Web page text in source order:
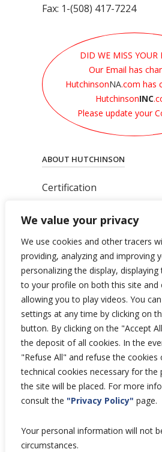
We value your privacy
We use cookies and other tracers
providing, analyzing and improving
personalizing the display,
to your profile on both this site and
allowing you to play videos. You
settings at any time by clicking on
button. By clicking on the "Accept
the deposit of all cookies. In the
"Refuse All" and refuse the cookies
technical cookies necessary for
the site will be placed. For more
consult the "Privacy Policy" page.
Your personal information will not
circumstances.
Fax: 1-(508) 417-7224
DID WE MISS YOUR
Our Email has
HutchinsonNA.com has
HutchinsonINC
Please update your
ABOUT HUTCHINSON
Certification
Privacy Policy
General Terms &
Total’s Binding Corporate
Copyright © 2026
and Industry.
All rights reserved.